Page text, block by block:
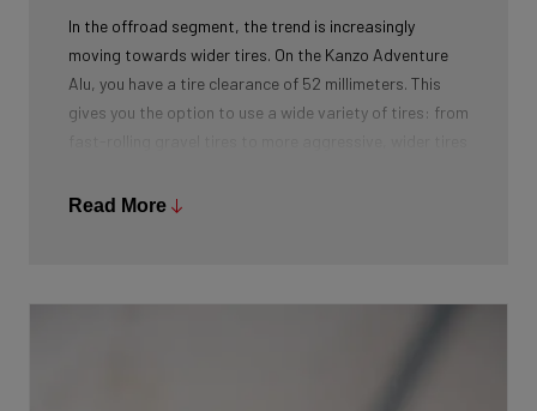
In the offroad segment, the trend is increasingly
moving towards wider tires. On the Kanzo Adventure
Alu, you have a tire clearance of 52 millimeters. This
gives you the option to use a wide variety of tires: from
Read More